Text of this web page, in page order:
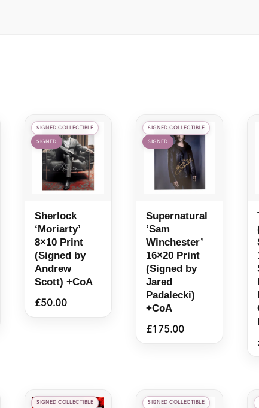
SIGNED COLLECTIBLE
SIGNED
Sherlock
‘Moriarty’
8×10 Print
(Signed by
Andrew
Scott) +CoA
£50.00
SIGNED COLLECTIBLE
SIGNED
Supernatural
‘Sam
Winchester’
16×20 Print
(Signed by
Jared
Padalecki)
+CoA
£175.00
SIGNED COLLECTIBLE SIGNED COLLECTIBLE